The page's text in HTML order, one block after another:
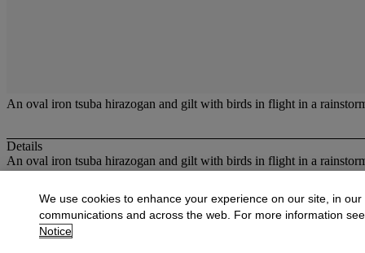
An oval iron tsuba hirazogan and gilt with birds in flight in a
Details
An oval iron tsuba hirazogan and gilt with birds in flight in a
More fromOriental Works of Art and
View All
We use cookies to enhance your experience on our site, in our
communications and across the web. For more information
Notice